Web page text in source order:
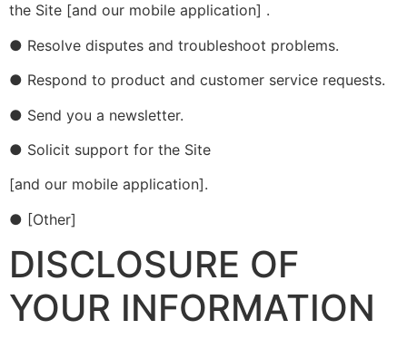
the Site [and our mobile application] .
● Resolve disputes and troubleshoot problems.
● Respond to product and customer service requests.
● Send you a newsletter.
● Solicit support for the Site
[and our mobile application].
● [Other]
DISCLOSURE OF
YOUR INFORMATION